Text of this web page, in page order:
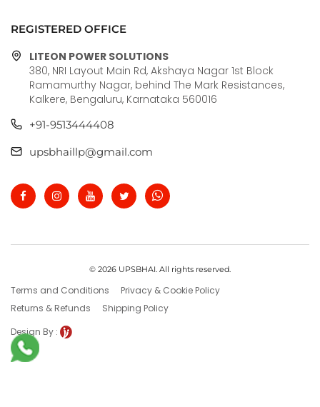
REGISTERED OFFICE
LITEON POWER SOLUTIONS
380, NRI Layout Main Rd, Akshaya Nagar 1st Block
Ramamurthy Nagar, behind The Mark Resistances,
Kalkere, Bengaluru, Karnataka 560016
+91-9513444408
upsbhaillp@gmail.com
© 2026 UPSBHAI. All rights reserved.
Terms and Conditions
Privacy & Cookie Policy
Returns & Refunds
Shipping Policy
Design By :